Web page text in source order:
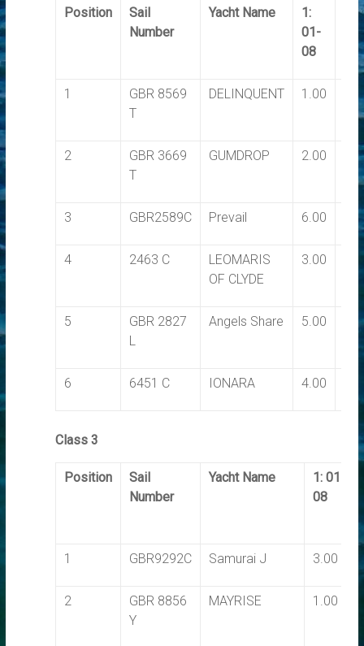
Position
Sail
Number
Yacht Name
1:
01-
08
03-
08
1
GBR 8569
T
DELINQUENT 1.00
2
GBR 3669
T
GUMDROP 2.00
3 GBR2589C Prevail 6.00
4 2463 C
LEOMARIS
OF CLYDE
3.00
5
GBR 2827
L
Angels Share 5.00
6 6451 C IONARA 4.00
Class 3
Position
Sail
Number
Yacht Name
1: 01-
08
1 GBR9292C Samurai J 3.00
2
GBR 8856
Y
MAYRISE 1.00